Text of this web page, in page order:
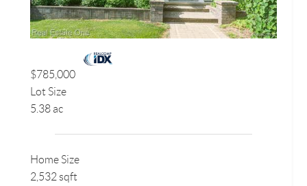
$785,000
Lot Size
5.38 ac
Home Size
2,532 sqft